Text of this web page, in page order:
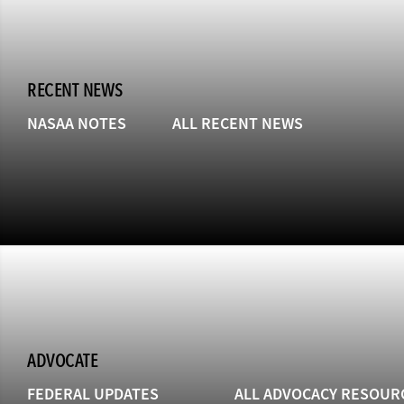
RECENT NEWS
NASAA NOTES ALL RECENT NEWS
ADVOCATE
FEDERAL UPDATES ALL ADVOCACY